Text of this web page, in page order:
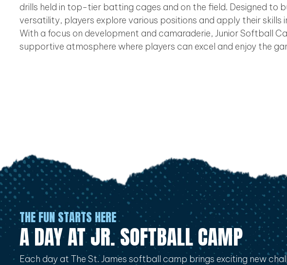
drills held in top-tier batting cages and on the field. Designed to
versatility, players explore various positions and apply their skills
With a focus on development and camaraderie, Junior Softball
supportive atmosphere where players can excel and enjoy the
THE FUN STARTS HERE
A DAY AT JR. SOFTBALL CAMP
Each day at The St. James softball camp brings exciting new